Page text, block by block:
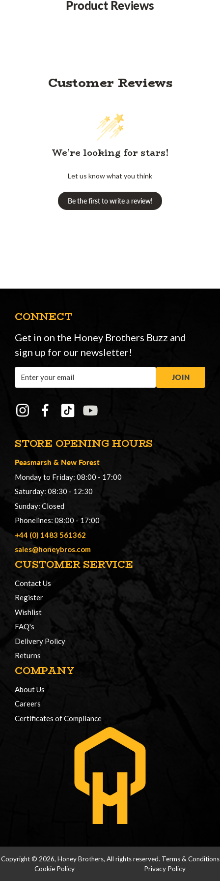
Product Reviews
Customer Reviews
We’re looking for stars!
Let us know what you think
Be the first to write a review!
STORE OPENING HOURS
Peasmarsh & New Forest
Monday to Friday: 08:00 - 17:00
Saturday: 08:30 - 12:30
Sunday: Closed
Phonelines: 08:00 - 17:00
+44 (0) 1483 561362
sales@honeybros.com
CUSTOMER SERVICE
Contact Us
Register
Wishlist
FAQ's
Delivery Policy
Returns
COMPANY
About Us
Careers
Certificates of Compliance
CONNECT
Get in on the Honey Brothers Buzz and
sign up for our newsletter!
Address
JOIN
Copyright © 2026, Honey Brothers, All rights reserved. Terms & Conditions
Cookie Policy
Privacy Policy